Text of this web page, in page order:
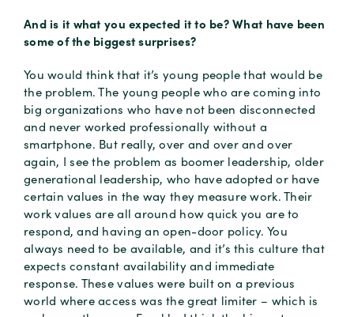
And is it what you expected it to be? What have been
some of the biggest surprises?
You would think that it’s young people that would be
the problem. The young people who are coming into
big organizations who have not been disconnected
and never worked professionally without a
smartphone. But really, over and over and over
again, I see the problem as boomer leadership, older
generational leadership, who have adopted or have
certain values in the way they measure work. Their
work values are all around how quick you are to
respond, and having an open-door policy. You
always need to be available, and it’s this culture that
expects constant availability and immediate
response. These values were built on a previous
world where access was the great limiter – which is